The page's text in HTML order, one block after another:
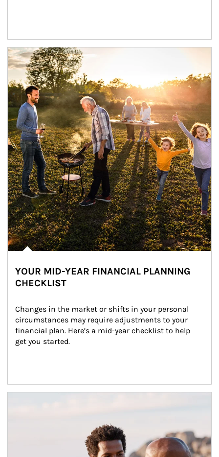
Article Image
YOUR MID-YEAR FINANCIAL PLANNING
CHECKLIST
Changes in the market or shifts in your personal
circumstances may require adjustments to your
financial plan. Here’s a mid-year checklist to help
get you started.